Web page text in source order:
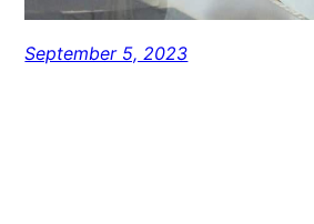
September 5, 2023